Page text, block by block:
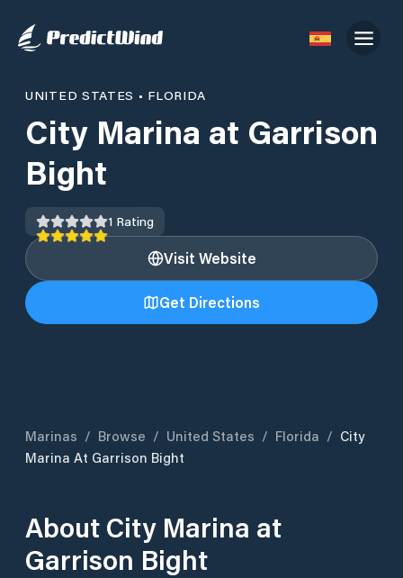
UNITED STATES • FLORIDA
City Marina at Garrison
Bight
1 Rating
Visit Website
Get Directions
Marinas / Browse / United States / Florida / City
Marina At Garrison Bight
About City Marina at
Garrison Bight